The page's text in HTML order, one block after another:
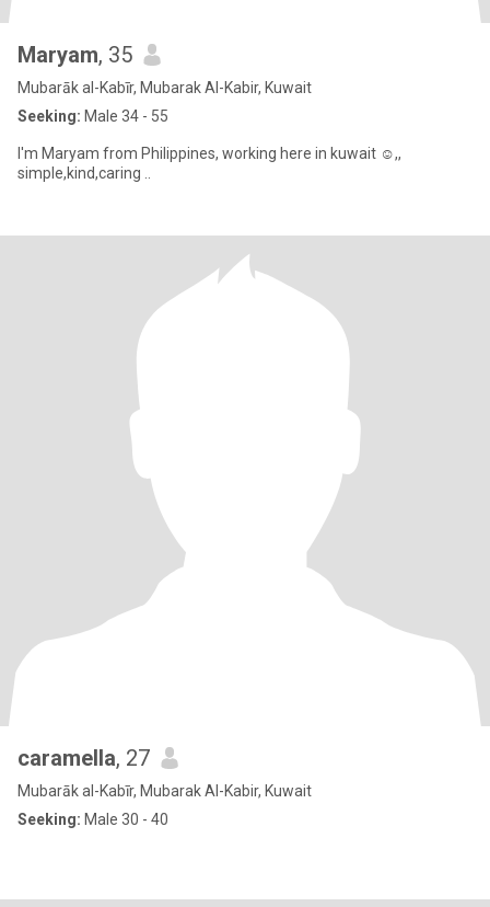
Maryam, 35
Mubarāk al-Kabīr, Mubarak Al-Kabir, Kuwait
Seeking: Male 34 - 55
I'm Maryam from Philippines, working here in kuwait ☺️,,
simple,kind,caring ..
caramella, 27
Mubarāk al-Kabīr, Mubarak Al-Kabir, Kuwait
Seeking: Male 30 - 40